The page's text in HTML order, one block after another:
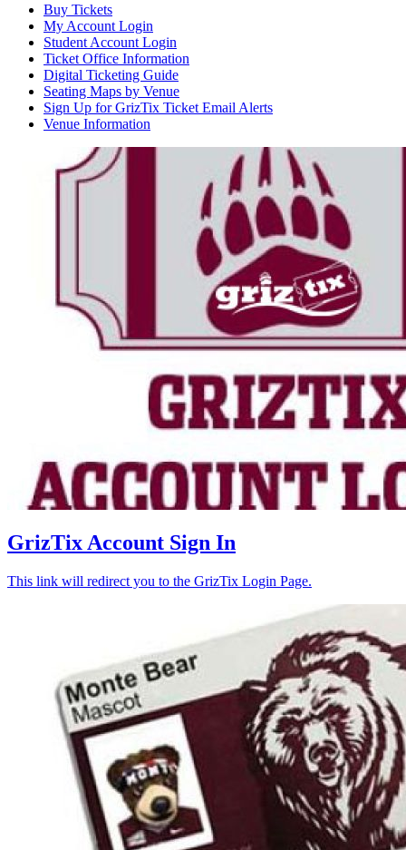
Buy Tickets
My Account Login
Student Account Login
Ticket Office Information
Digital Ticketing Guide
Seating Maps by Venue
Sign Up for GrizTix Ticket Email Alerts
Venue Information
GrizTix Account Sign In
This link will redirect you to the GrizTix Login Page.